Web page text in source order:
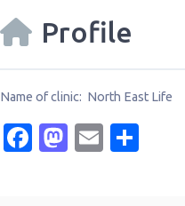
Profile
Name of clinic: North East Life
Facebook
Mastodon
Email